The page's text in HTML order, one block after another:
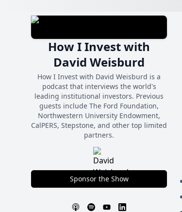
How I Invest with
David Weisburd
How I Invest with David Weisburd is a
podcast that interviews the world's
leading institutional investors. Previous
guests include The Ford Foundation,
Northwestern University Endowment,
CalPERS, Stepstone, and other top limited
partners.
Sponsor the Show